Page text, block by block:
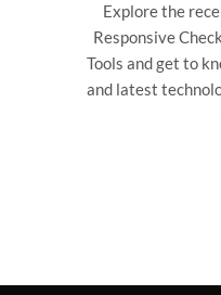
Explore the
Responsive
Tools and get to
and latest